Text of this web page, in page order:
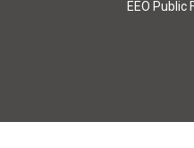
EEO Public